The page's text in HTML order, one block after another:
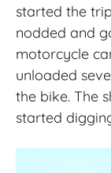
started the
nodded and
motorcycle
unloaded
the bike. The
started